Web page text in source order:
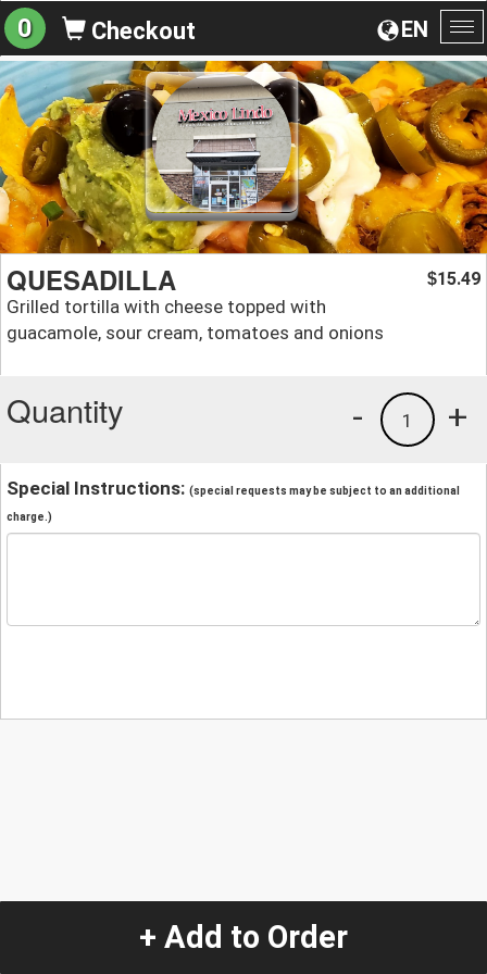
EN
0 Checkout
QUESADILLA
Grilled tortilla with cheese topped with
guacamole, sour cream, tomatoes and onions
$15.49
Quantity +
1
-
Special Instructions: (special requests may be subject to an additional
charge.)
+ Add to Order